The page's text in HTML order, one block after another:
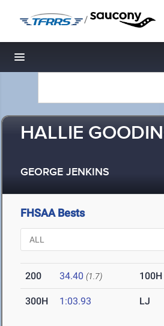
/
Toggle navigation
HALLIE
GEORGE JENKINS
FHSAA Bests
200 34.40 (1.7) 100H
300H 1:03.93 LJ